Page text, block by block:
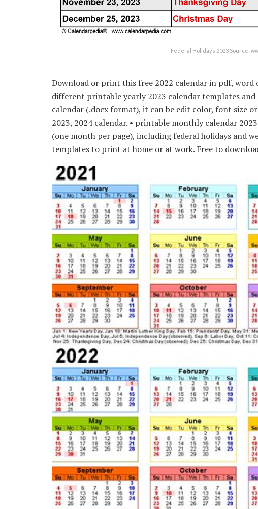
Federal Holidays 2023 Source:
Download or print this free 2022 calendar in pdf, word
different printable yearly 2023 calendar templates
calendar (.docx format), it can be edit color, font size
2023, 2024 calendar. • printable monthly calendar
(one month per page), including federal holidays and
templates to print at home or at work. Free to